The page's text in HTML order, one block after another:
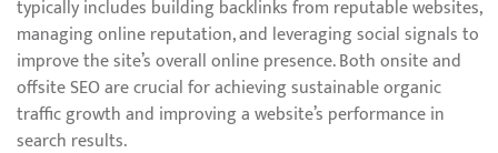
typically includes building backlinks from reputable websites,
managing online reputation, and leveraging social signals to
improve the site’s overall online presence. Both onsite and
offsite SEO are crucial for achieving sustainable organic
traffic growth and improving a website’s performance in
search results.